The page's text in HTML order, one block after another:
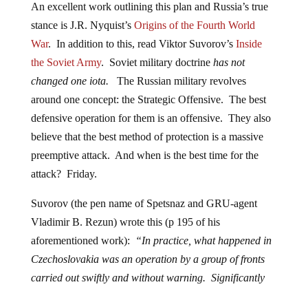
An excellent work outlining this plan and Russia’s true
stance is J.R. Nyquist’s Origins of the Fourth World
War. In addition to this, read Viktor Suvorov’s Inside
the Soviet Army. Soviet military doctrine has not
changed one iota. The Russian military revolves
around one concept: the Strategic Offensive. The best
defensive operation for them is an offensive. They also
believe that the best method of protection is a massive
preemptive attack. And when is the best time for the
attack? Friday.
Suvorov (the pen name of Spetsnaz and GRU-agent
Vladimir B. Rezun) wrote this (p 195 of his
aforementioned work):
“In practice, what happened in
Czechoslovakia was an operation by a group of fronts
carried out swiftly and without warning. Significantly